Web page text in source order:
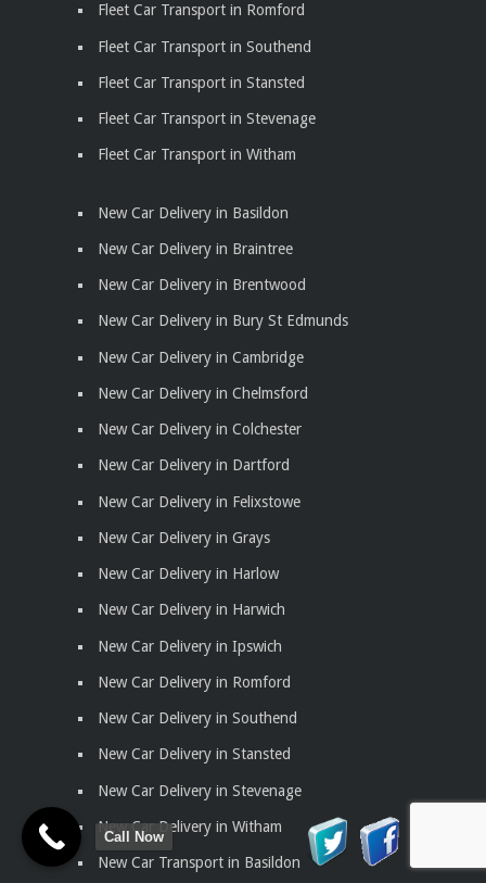
Fleet Car Transport in Romford
Fleet Car Transport in Southend
Fleet Car Transport in Stansted
Fleet Car Transport in Stevenage
Fleet Car Transport in Witham
New Car Delivery in Basildon
New Car Delivery in Braintree
New Car Delivery in Brentwood
New Car Delivery in Bury St Edmunds
New Car Delivery in Cambridge
New Car Delivery in Chelmsford
New Car Delivery in Colchester
New Car Delivery in Dartford
New Car Delivery in Felixstowe
New Car Delivery in Grays
New Car Delivery in Harlow
New Car Delivery in Harwich
New Car Delivery in Ipswich
New Car Delivery in Romford
New Car Delivery in Southend
New Car Delivery in Stansted
New Car Delivery in Stevenage
New Car Delivery in Witham
New Car Transport in Basildon
Call Now